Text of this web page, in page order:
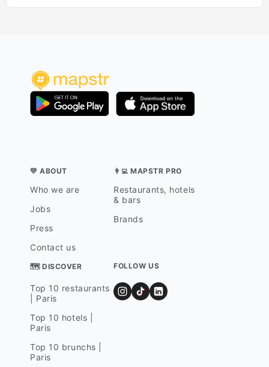
💛 ABOUT
Who we are
Jobs
Press
Contact us
👨‍💻 MAPSTR PRO
Restaurants, hotels
& bars
Brands
🗺 DISCOVER
Top 10 restaurants
| Paris
Top 10 hotels |
Paris
Top 10 brunchs |
Paris
FOLLOW US